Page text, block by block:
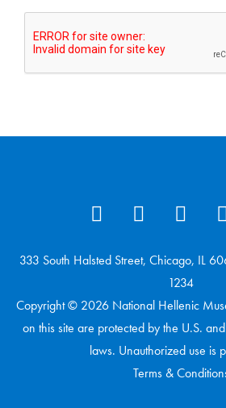
333 South Halsted Street, Chicago, IL
1234
Copyright © 2026 National Hellenic
on this site are protected by the U.S.
laws. Unauthorized use is
Terms &